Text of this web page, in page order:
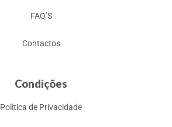
FAQ’S
Contactos
Condições
Política de Privacidade